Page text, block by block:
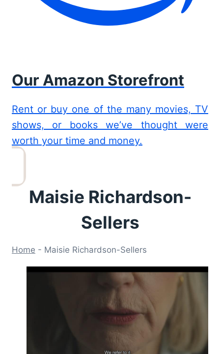
Our Amazon Storefront
Rent or buy one of the many movies, TV
shows, or books we’ve thought were
worth your time and money.
Maisie Richardson-
Sellers
Home - Maisie Richardson-Sellers